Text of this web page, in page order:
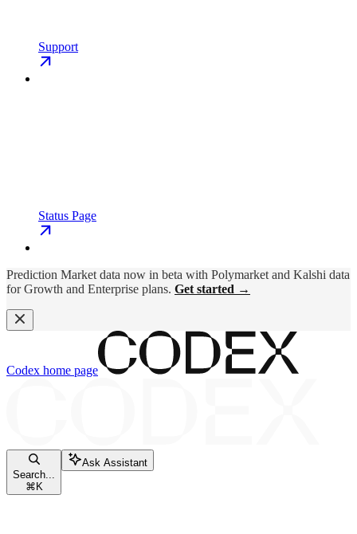
Support
Status Page
Prediction Market data now in beta with Polymarket and Kalshi data
for Growth and Enterprise plans. Get started →
Codex home page
Search...
⌘ K
Ask Assistant